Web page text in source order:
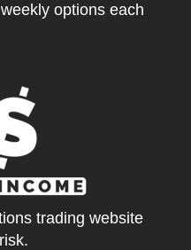
options each
trading website